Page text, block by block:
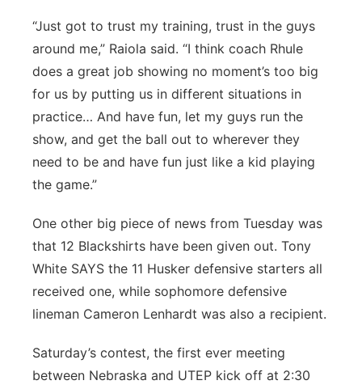
“Just got to trust my training, trust in the guys
around me,” Raiola said. “I think coach Rhule
does a great job showing no moment’s too big
for us by putting us in different situations in
practice… And have fun, let my guys run the
show, and get the ball out to wherever they
need to be and have fun just like a kid playing
the game.”
One other big piece of news from Tuesday was
that 12 Blackshirts have been given out. Tony
White SAYS the 11 Husker defensive starters all
received one, while sophomore defensive
lineman Cameron Lenhardt was also a recipient.
Saturday’s contest, the first ever meeting
between Nebraska and UTEP kick off at 2:30